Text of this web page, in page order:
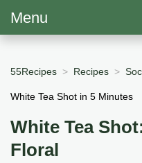
Menu
55Recipes Recipes
White Tea Shot in 5 Minutes
White Tea
Floral